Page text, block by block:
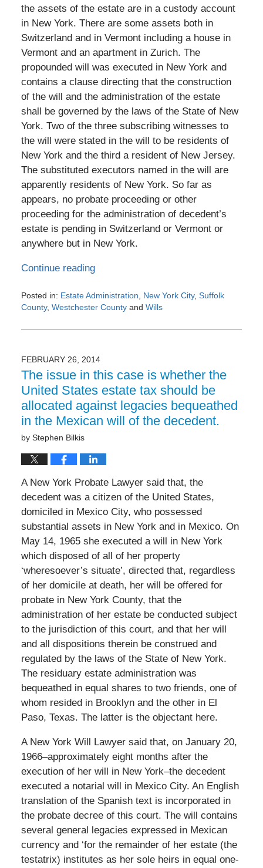
the assets of the estate are in a custody account
in New York. There are some assets both in
Switzerland and in Vermont including a house in
Vermont and an apartment in Zurich. The
propounded will was executed in New York and
contains a clause directing that the construction
of the will and the administration of the estate
shall be governed by the laws of the State of New
York. Two of the three subscribing witnesses to
the will were stated in the will to be residents of
New York and the third a resident of New Jersey.
The substituted executors named in the will are
apparently residents of New York. So far as
appears, no probate proceeding or other
proceeding for the administration of decedent’s
estate is pending in Switzerland or Vermont or
anywhere but in New York.
Continue reading
Posted in: Estate Administration, New York City, Suffolk
County, Westchester Countyand Wills
February
12:00
am
FEBRUARY 26, 2014
The issue in this case is whether the
United States estate tax should be
allocated against legacies bequeathed
in the Mexican will of the decedent.
by Stephen Bilkis
A New York Probate Lawyer said that, the
decedent was a citizen of the United States,
domiciled in Mexico City, who possessed
substantial assets in New York and in Mexico. On
May 14, 1965 she executed a will in New York
which disposed of all of her property
‘wheresoever’s situate’, directed that, regardless
of her domicile at death, her will be offered for
probate in New York County, that the
administration of her estate be conducted subject
to the jurisdiction of this court, and that her will
and all dispositions therein be construed and
regulated by the laws of the State of New York.
The residuary estate administration was
bequeathed in equal shares to two friends, one of
whom resided in Brooklyn and the other in El
Paso, Texas. The latter is the objectant here.
A New York Will Lawyer said that, on January 20,
1966–approximately eight months after the
execution of her will in New York–the decedent
executed a notarial will in Mexico City. An English
translation of the Spanish text is incorporated in
the probate decree of this court. The will contains
several general legacies expressed in Mexican
currency and ‘for the remainder of her estate (the
testatrix) institutes as her sole heirs in equal one-